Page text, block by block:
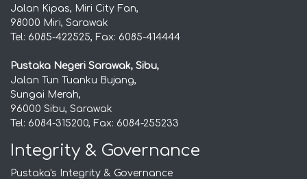
Jalan Kipas, Miri City Fan,
98000 Miri, Sarawak
Tel: 6085-422525, Fax: 6085-414444
Pustaka Negeri Sarawak, Sibu,
Jalan Tun Tuanku Bujang,
Sungai Merah,
96000 Sibu, Sarawak
Tel: 6084-315200, Fax: 6084-255233
Integrity & Governance
Pustaka's Integrity & Governance